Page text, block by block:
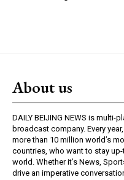
About us
DAILY BEIJING NEWS is
broadcast company. Every
more than 10 million world’s
countries, who want to stay
world. Whether it’s News,
drive an imperative